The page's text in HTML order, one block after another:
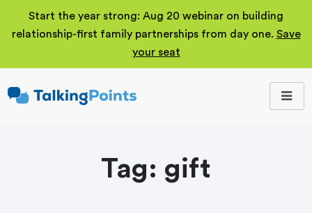
Start the year strong: Aug 20 webinar on building
relationship-first family partnerships from day one. Save
your seat
Tag: gift